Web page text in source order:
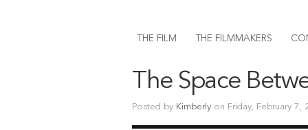
THE FILM THE FILMMAKERS
The Space
Posted by Kimberly on Friday, February 7,